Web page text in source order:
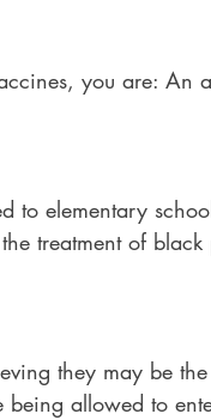
you are: An
elementary
treatment of black
they may be
allowed to